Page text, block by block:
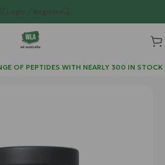
Login / Register
OF PEPTIDES WITH NEARLY 300 IN STOCK